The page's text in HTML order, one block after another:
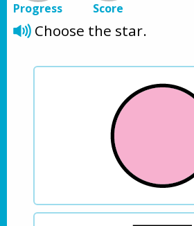
Progress Score
Choose the star.